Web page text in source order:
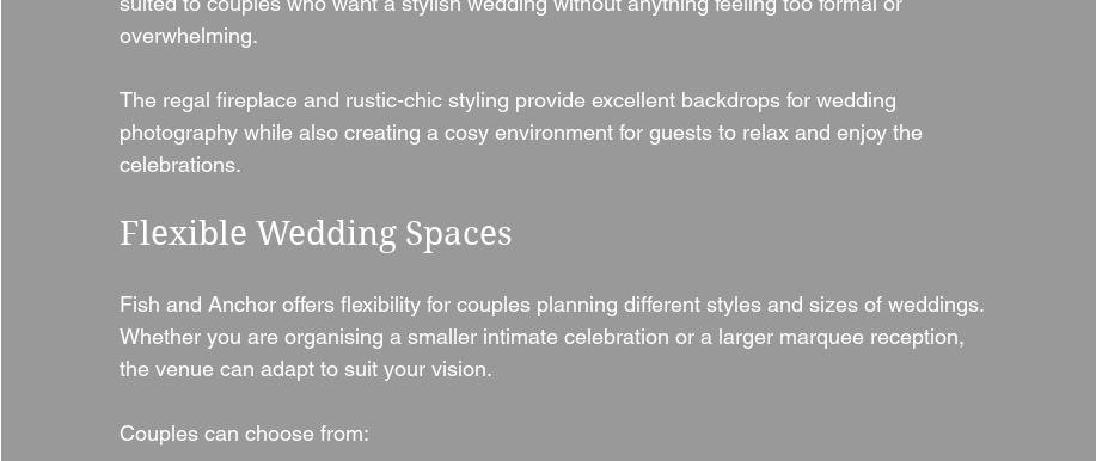
overwhelming.
The regal fireplace and rustic-chic styling provide excellent backdrops for wedding
photography while also creating a cosy environment for guests to relax and enjoy the
celebrations.
Flexible Wedding Spaces
Fish and Anchor offers flexibility for couples planning different styles and sizes of weddings.
Whether you are organising a smaller intimate celebration or a larger marquee reception,
the venue can adapt to suit your vision.
Couples can choose from: